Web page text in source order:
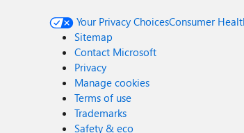
Your Privacy ChoicesConsumer
Sitemap
Contact Microsoft
Privacy
Manage cookies
Terms of use
Trademarks
Safety & eco